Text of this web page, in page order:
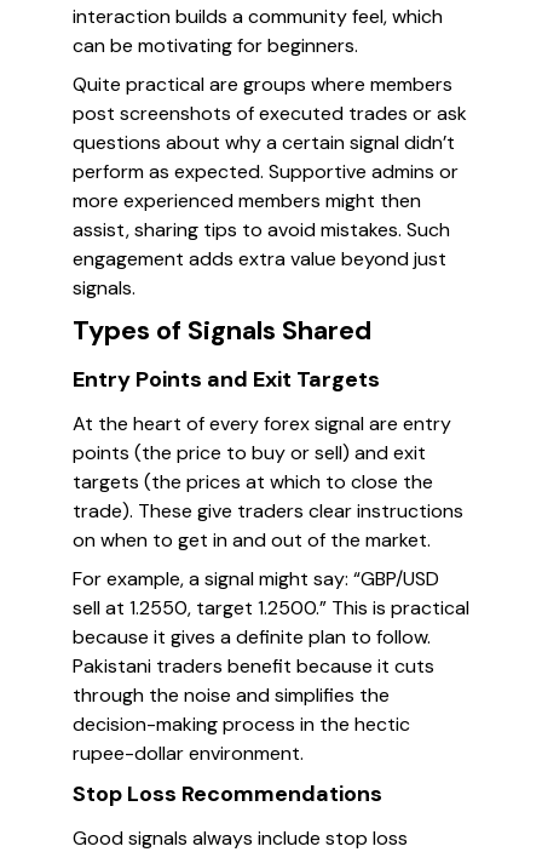
interaction builds a community feel, which
can be motivating for beginners.
Quite practical are groups where members
post screenshots of executed trades or ask
questions about why a certain signal didn’t
perform as expected. Supportive admins or
more experienced members might then
assist, sharing tips to avoid mistakes. Such
engagement adds extra value beyond just
signals.
Types of Signals Shared
Entry Points and Exit Targets
At the heart of every forex signal are entry
points (the price to buy or sell) and exit
targets (the prices at which to close the
trade). These give traders clear instructions
on when to get in and out of the market.
For example, a signal might say: “GBP/USD
sell at 1.2550, target 1.2500.” This is practical
because it gives a definite plan to follow.
Pakistani traders benefit because it cuts
through the noise and simplifies the
decision-making process in the hectic
rupee-dollar environment.
Stop Loss Recommendations
Good signals always include stop loss